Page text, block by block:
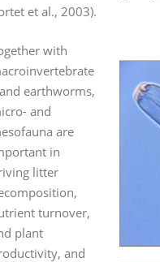
et al., 2003).
with
earthworms,
and
are
in
litter
turnover,
plant
and